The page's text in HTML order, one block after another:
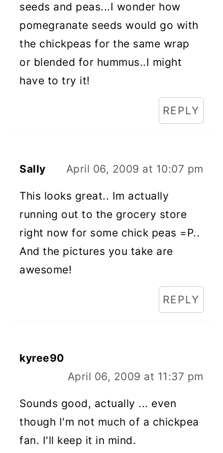
seeds and peas...I wonder how
pomegranate seeds would go with
the chickpeas for the same wrap
or blended for hummus..I might
have to try it!
REPLY
Sally April 06, 2009 at 10:07 pm
This looks great.. Im actually
running out to the grocery store
right now for some chick peas =P..
And the pictures you take are
awesome!
REPLY
kyree90
April 06, 2009 at 11:37 pm
Sounds good, actually ... even
though I'm not much of a chickpea
fan. I'll keep it in mind.